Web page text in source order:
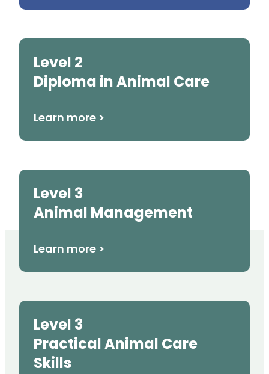
Level 2
Diploma in Animal Care
Learn more >
Level 3
Animal Management
Learn more >
Level 3
Practical Animal Care
Skills